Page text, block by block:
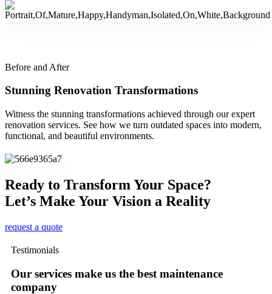
Before and After
Stunning Renovation Transformations
Witness the stunning transformations achieved through our expert
renovation services. See how we turn outdated spaces into modern,
functional, and beautiful environments.
Ready to Transform Your Space?
Let’s Make Your Vision a Reality
request a quote
Testimonials
Our services make us the best maintenance
company